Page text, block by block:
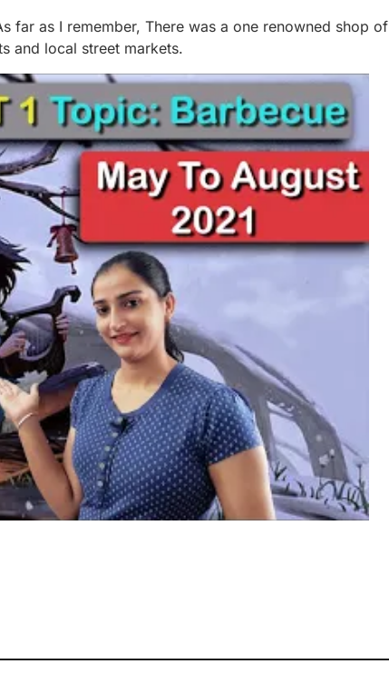
far as I remember, There was a one renowned shop of
and local street markets.